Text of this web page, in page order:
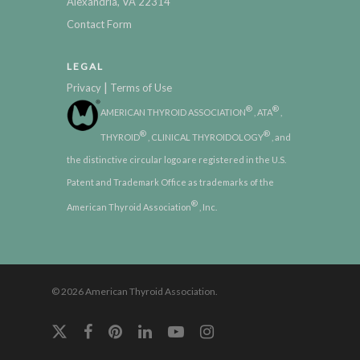
Contact Form
LEGAL
Privacy | Terms of Use
AMERICAN THYROID ASSOCIATION® , ATA®
THYROID® , CLINICAL THYROIDOLOGY® , and
the distinctive circular logo are registered in the U.S.
Patent and Trademark Office as trademarks of the
American Thyroid Association® , Inc.
© 2026 American Thyroid Association.